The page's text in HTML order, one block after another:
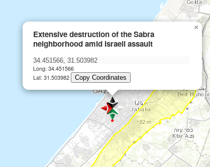
Extensive destruction of the Sabra
neighborhood amid Israeli assault
Long: 34.451566
Lat: 31.503982
Copy Coordinates
×